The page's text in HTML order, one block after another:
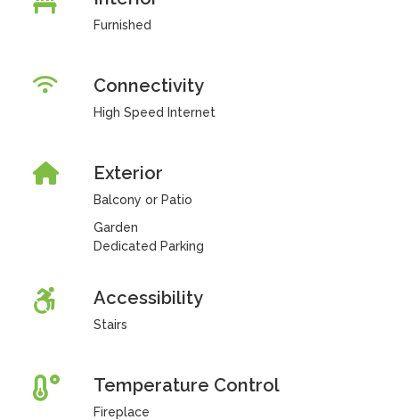
Furnished
Connectivity
High Speed Internet
Exterior
Balcony or Patio
Garden
Dedicated Parking
Accessibility
Stairs
Temperature Control
Fireplace